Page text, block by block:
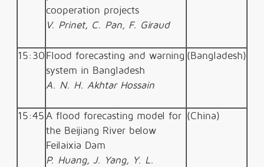
cooperation projects
V. Prinet, C. Pan, F. Giraud
15:30 Flood forecasting and warning
system in Bangladesh
A. N. H. Akhtar Hossain
(Bangladesh)
15:45 A flood forecasting model for
the Beijiang River below
Feilaixia Dam
P. Huang, J. Yang, Y. L.
(China)